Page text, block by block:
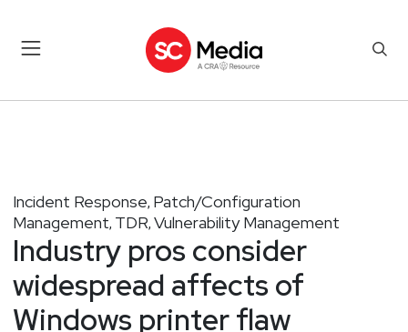
Incident Response, Patch/Configuration
Management, TDR, Vulnerability Management
Industry pros consider
widespread affects of
Windows printer flaw